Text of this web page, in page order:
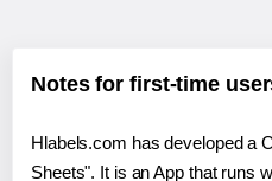
Notes for first-time
Hlabels.com has developed a
Sheets". It is an App that runs